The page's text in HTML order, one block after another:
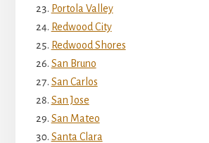
Portola Valley
Redwood City
Redwood Shores
San Bruno
San Carlos
San Jose
San Mateo
Santa Clara